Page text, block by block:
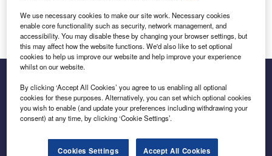
Log in
Inside the global transition to net zero
We use necessary cookies to make our site work. Necessary cookies
enable core functionality such as security, network management, and
accessibility. You may disable these by changing your browser settings, but
this may affect how the website functions. We'd also like to set optional
cookies to help us improve our website and help improve your experience
whilst on our website.
By clicking ‘Accept All Cookies’ you agree to us enabling all optional
cookies for these purposes. Alternatively, you can set which optional cookies
you wish to enable (and update your preferences including withdrawing your
consent) at any time, by clicking ‘Cookie Settings’.
Cookies Settings Accept All Cookies